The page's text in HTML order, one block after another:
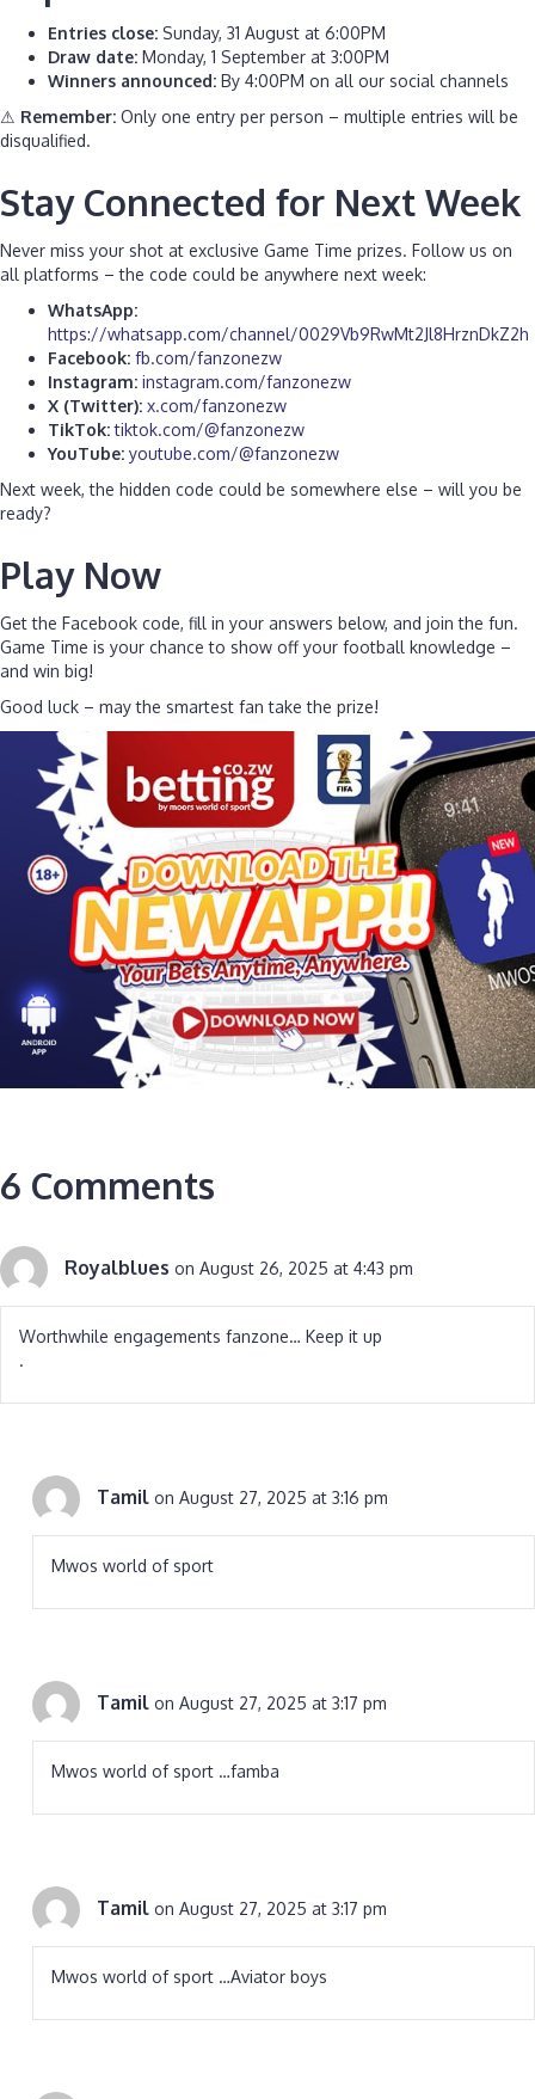
Entries close: Sunday, 31 August at 6:00PM
Draw date: Monday, 1 September at 3:00PM
Winners announced: By 4:00PM on all our social channels
⚠ Remember: Only one entry per person – multiple entries will be
disqualified.
Stay Connected for Next Week
Never miss your shot at exclusive Game Time prizes. Follow us on
all platforms – the code could be anywhere next week:
WhatsApp:
https://whatsapp.com/channel/0029Vb9RwMt2Jl8HrznDkZ2h
Facebook: fb.com/fanzonezw
Instagram: instagram.com/fanzonezw
X (Twitter): x.com/fanzonezw
TikTok: tiktok.com/@fanzonezw
YouTube: youtube.com/@fanzonezw
Next week, the hidden code could be somewhere else – will you be
ready?
Play Now
Get the Facebook code, fill in your answers below, and join the fun.
Game Time is your chance to show off your football knowledge –
and win big!
Good luck – may the smartest fan take the prize!
6 Comments
Royalblues on August 26, 2025 at 4:43 pm
Worthwhile engagements fanzone… Keep it up
.
Tamil on August 27, 2025 at 3:16 pm
Mwos world of sport
Tamil on August 27, 2025 at 3:17 pm
Mwos world of sport …famba
Tamil on August 27, 2025 at 3:17 pm
Mwos world of sport …Aviator boys